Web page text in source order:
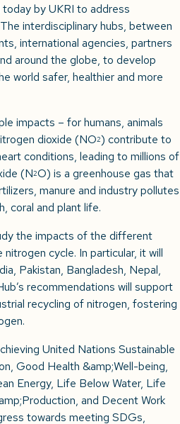
by UKRI to address
interdisciplinary hubs, between
international agencies, partners
around the globe, to develop
world safer, healthier and more
impacts – for humans, animals
dioxide (NO2) contribute to
conditions, leading to millions of
(N2O) is a greenhouse gas that
manure and industry pollutes
coral and plant life.
the impacts of the different
cycle. In particular, it will
Pakistan, Bangladesh, Nepal,
recommendations will support
recycling of nitrogen, fostering
United Nations Sustainable
Good Health &amp;Well-being,
Energy, Life Below Water, Life
and Decent Work
towards meeting SDGs,